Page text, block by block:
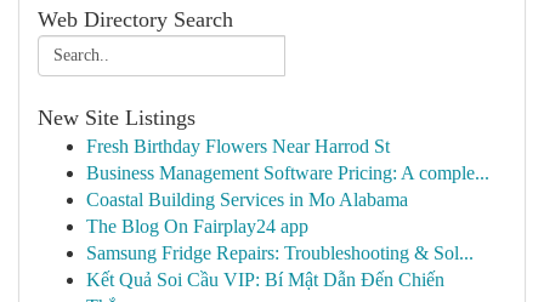
Web Directory Search
New Site Listings
Fresh Birthday Flowers Near Harrod St
Business Management Software Pricing: A comple...
Coastal Building Services in Mo Alabama
The Blog On Fairplay24 app
Samsung Fridge Repairs: Troubleshooting & Sol...
Kết Quả Soi Cầu VIP: Bí Mật Dẫn Đến Chiến